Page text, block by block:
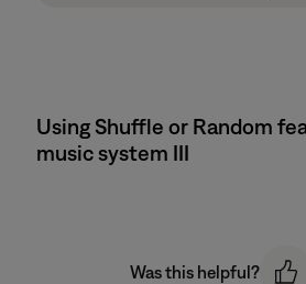
Using Shuffle or Random
music system III
Was this helpful?